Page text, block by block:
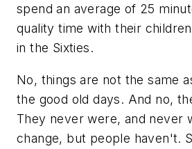
spend an average of 25
quality time with their
in the Sixties.
No, things are not the same
the good old days. And no,
They never were, and never
change, but people haven't.